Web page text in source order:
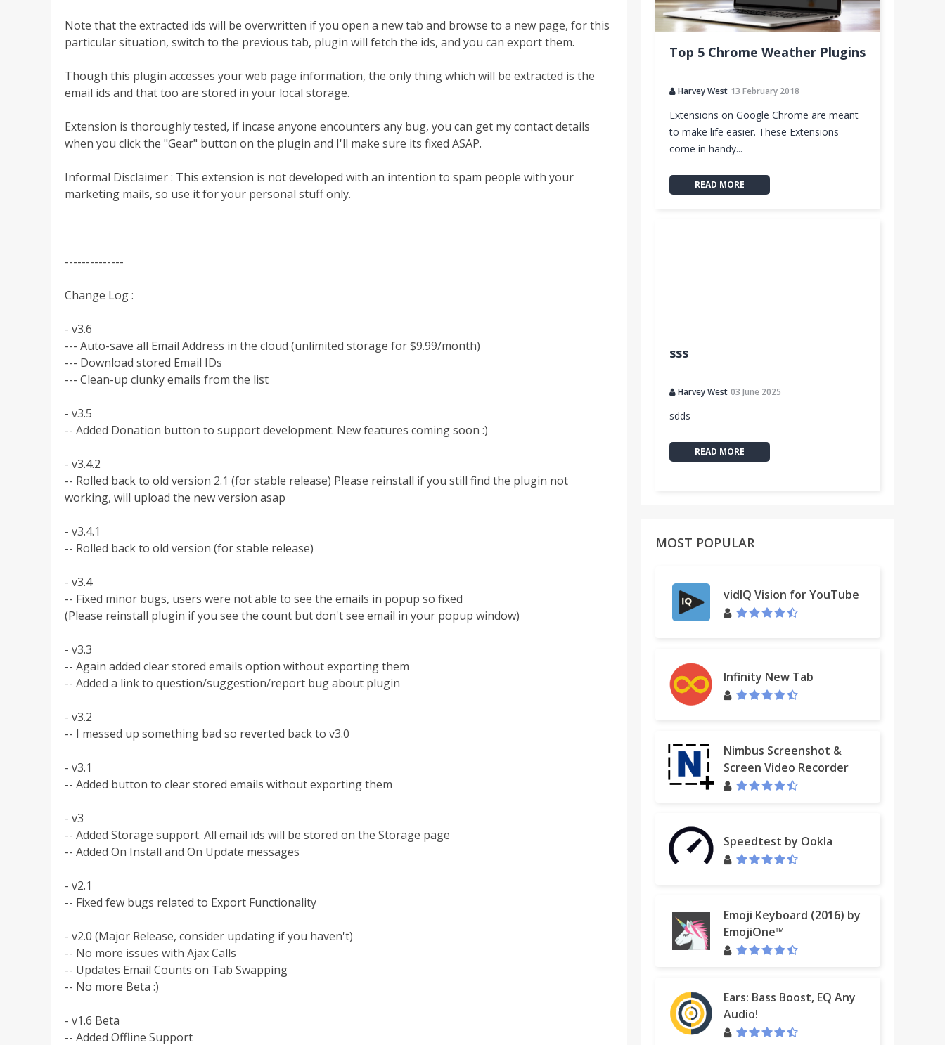
Note that the extracted ids will be overwritten if you open a new tab and browse to a new page, for this
particular situation, switch to the previous tab, plugin will fetch the ids, and you can export them.
Though this plugin accesses your web page information, the only thing which will be extracted is the
email ids and that too are stored in your local storage.
Extension is thoroughly tested, if incase anyone encounters any bug, you can get my contact details
when you click the "Gear" button on the plugin and I'll make sure its fixed ASAP.
Informal Disclaimer : This extension is not developed with an intention to spam people with your
marketing mails, so use it for your personal stuff only.
--------------
Change Log :
- v3.6
--- Auto-save all Email Address in the cloud (unlimited storage for $9.99/month)
--- Download stored Email IDs
--- Clean-up clunky emails from the list
- v3.5
-- Added Donation button to support development. New features coming soon :)
- v3.4.2
-- Rolled back to old version 2.1 (for stable release) Please reinstall if you still find the plugin not
working, will upload the new version asap
- v3.4.1
-- Rolled back to old version (for stable release)
- v3.4
-- Fixed minor bugs, users were not able to see the emails in popup so fixed
(Please reinstall plugin if you see the count but don't see email in your popup window)
- v3.3
-- Again added clear stored emails option without exporting them
-- Added a link to question/suggestion/report bug about plugin
- v3.2
-- I messed up something bad so reverted back to v3.0
- v3.1
-- Added button to clear stored emails without exporting them
- v3
-- Added Storage support. All email ids will be stored on the Storage page
-- Added On Install and On Update messages
- v2.1
-- Fixed few bugs related to Export Functionality
- v2.0 (Major Release, consider updating if you haven't)
-- No more issues with Ajax Calls
-- Updates Email Counts on Tab Swapping
-- No more Beta :)
- v1.6 Beta
-- Added Offline Support
Top 5 Chrome Weather Plugins
Harvey West 13 February 2018
Extensions on Google Chrome are meant
to make life easier. These Extensions
come in handy...
READ MORE
sss
Harvey West 03 June 2025
sdds
READ MORE
MOST POPULAR
vidIQ Vision for YouTube
Infinity New Tab
Nimbus Screenshot &
Screen Video Recorder
Speedtest by Ookla
Emoji Keyboard (2016) by
EmojiOne™
Ears: Bass Boost, EQ Any
Audio!